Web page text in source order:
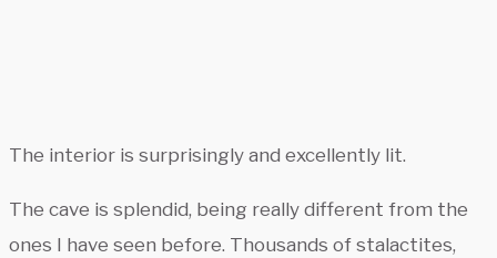
The interior is surprisingly and excellently lit.
The cave is splendid, being really different from the
ones I have seen before. Thousands of stalactites,